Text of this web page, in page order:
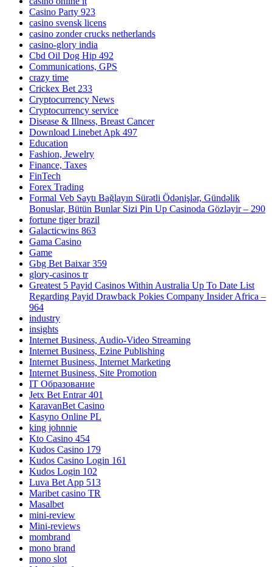
Casino Party 923
casino svensk licens
casino zonder crucks netherlands
casino-glory india
Cbd Oil Dog Hip 492
Communications, GPS
crazy time
Crickex Bet 233
Cryptocurrency News
Cryptocurrency service
Disease & Illness, Breast Cancer
Download Linebet Apk 497
Education
Fashion, Jewelry
Finance, Taxes
FinTech
Forex Trading
Formal Veb Saytı Bağlayın️ Sürətli Ödənişlər, Gündəlik
Bonuslar, Bütün Bunlar Sizi Pin Up Casinoda Gözləyir – 290
fortune tiger brazil
Galacticwins 863
Gama Casino
Game
Gbg Bet Baixar 359
glory-casinos tr
Greatest 5 Payid Casinos Within Australia Up To Date List
Regarding Payid Drawback Pokies Company Insider Africa –
964
industry
insights
Internet Business, Audio-Video Streaming
Internet Business, Ezine Publishing
Internet Business, Internet Marketing
Internet Business, Site Promotion
IT Образование
Jetx Bet Entrar 401
KaravanBet Casino
Kasyno Online PL
king johnnie
Kto Casino 454
Kudos Casino 179
Kudos Casino Login 161
Kudos Login 102
Luva Bet App 513
Maribet casino TR
Masalbet
mini-review
Mini-reviews
mombrand
mono brand
mono slot